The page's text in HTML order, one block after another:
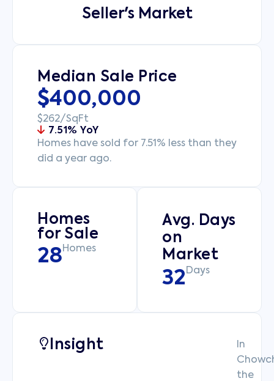
Seller's Market
Median Sale Price
$400,000
$262/SqFt
7.51% YoY
Homes have sold for 7.51% less than they
did a year ago.
Homes
for Sale
28Homes
Avg. Days
on
Market
32 Days
Insight
In
the